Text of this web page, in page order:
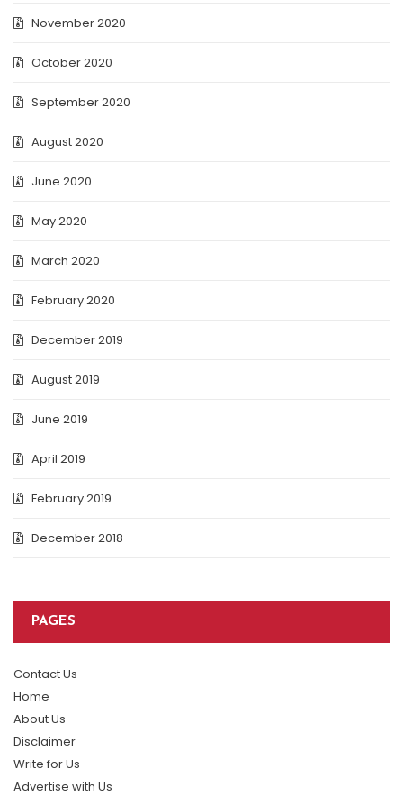
November 2020
October 2020
September 2020
August 2020
June 2020
May 2020
March 2020
February 2020
December 2019
August 2019
June 2019
April 2019
February 2019
December 2018
PAGES
Contact Us
Home
About Us
Disclaimer
Write for Us
Advertise with Us